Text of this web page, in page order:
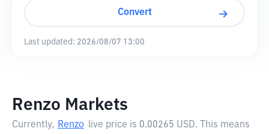
Convert
Last updated: 2026/08/07 13:00
Renzo Markets
Currently, Renzo live price is 0.00265 USD. This means